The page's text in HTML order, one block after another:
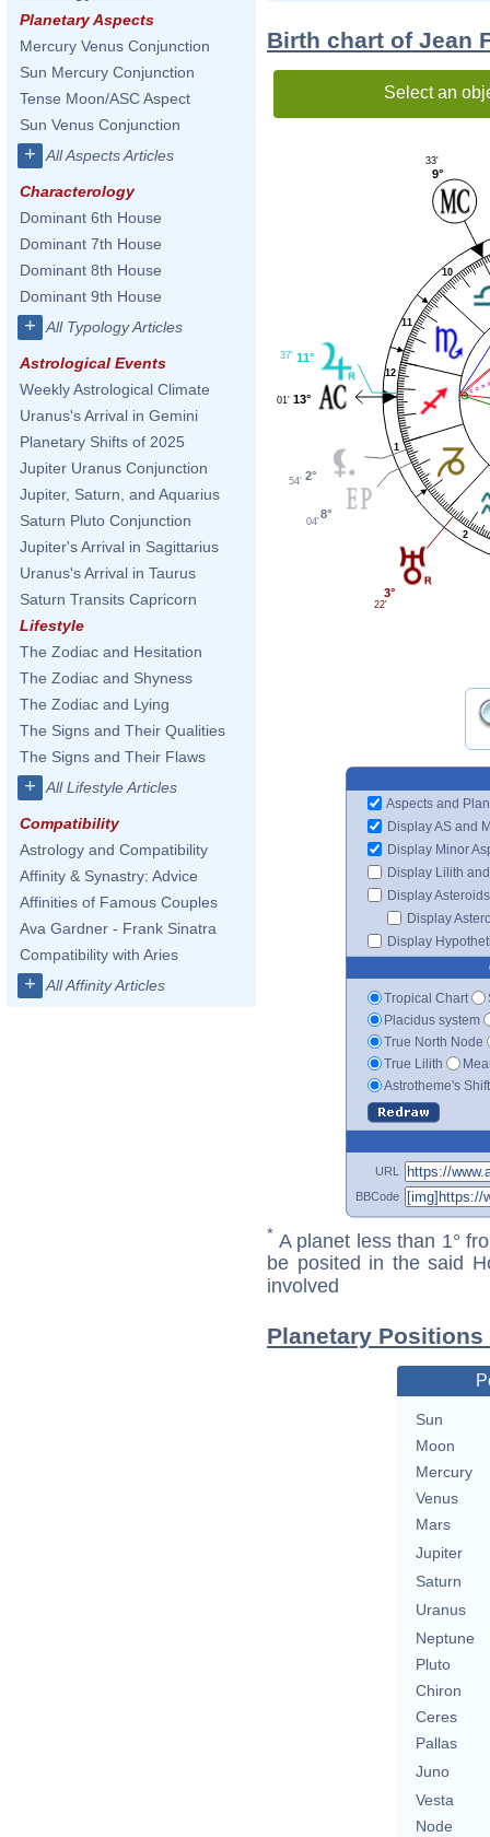
Planetary Aspects
Mercury Venus Conjunction
Sun Mercury Conjunction
Tense Moon/ASC Aspect
Sun Venus Conjunction
+ All Aspects Articles
Characterology
Dominant 6th House
Dominant 7th House
Dominant 8th House
Dominant 9th House
+ All Typology Articles
Astrological Events
Weekly Astrological Climate
Uranus's Arrival in Gemini
Planetary Shifts of 2025
Jupiter Uranus Conjunction
Jupiter, Saturn, and Aquarius
Saturn Pluto Conjunction
Jupiter's Arrival in Sagittarius
Uranus's Arrival in Taurus
Saturn Transits Capricorn
Lifestyle
The Zodiac and Hesitation
The Zodiac and Shyness
The Zodiac and Lying
The Signs and Their Qualities
The Signs and Their Flaws
+ All Lifestyle Articles
Compatibility
Astrology and Compatibility
Affinity & Synastry: Advice
Affinities of Famous Couples
Ava Gardner - Frank Sinatra
Compatibility with Aries
+ All Affinity Articles
Birth chart of Jean
Select an
1
2
10
11
12
9°
33'
11°
37'
13°
01'
2°
54'
8°
04'
3°
22'
Aspects and
Display AS and
Display Minor
Display Lilith
Display Asteroids
Display
Display
Tropical Chart
Placidus system
True North Node
True Lilith
Astrotheme's
URL
BBCode
* A planet less than 1°
be posited in the said
involved
Planetary
Sun
Moon
Mercury
Venus
Mars
Jupiter
Saturn
Uranus
Neptune
Pluto
Chiron
Ceres
Pallas
Juno
Vesta
Node